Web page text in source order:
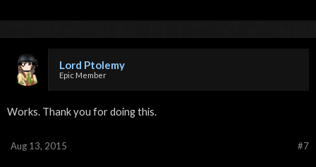
Lord Ptolemy
Epic Member
Works. Thank you for doing this.
#7
Aug 13, 2015